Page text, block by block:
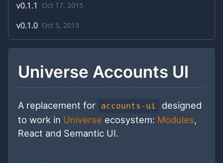
v0.1.1 Oct 17, 2015
v0.1.0 Oct 5, 2015
Universe Accounts UI
A replacement for accounts-ui
designed
to work in Universe ecosystem: Modules,
React and Semantic UI.